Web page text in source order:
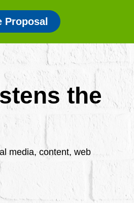
Proposal
the
media, content, web